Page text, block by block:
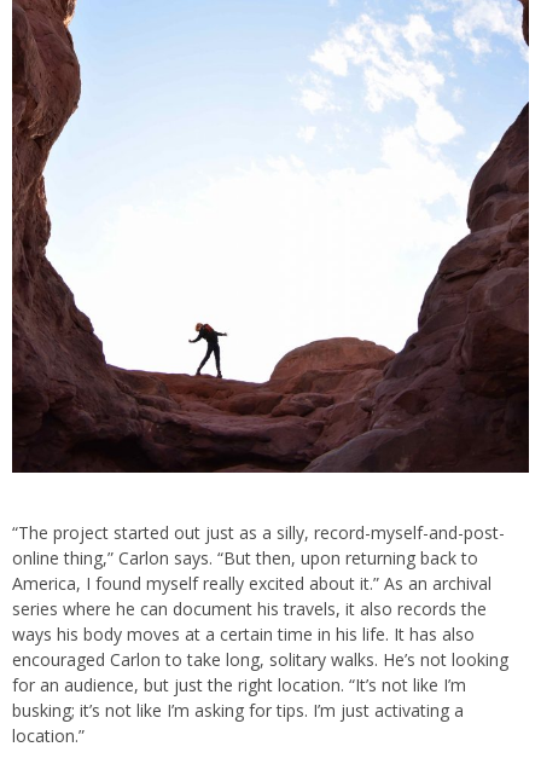
“The project started out just as a silly, record-myself-and-post-
online thing,” Carlon says. “But then, upon returning back to
America, I found myself really excited about it.” As an archival
series where he can document his travels, it also records the
ways his body moves at a certain time in his life. It has also
encouraged Carlon to take long, solitary walks. He’s not looking
for an audience, but just the right location. “It’s not like I’m
busking; it’s not like I’m asking for tips. I’m just activating a
location.”